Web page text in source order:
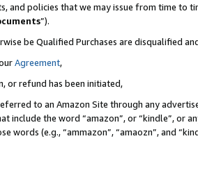
and policies that we may issue from time
”).
be Qualified Purchases are disqualified
Agreement,
or refund has been initiated,
to an Amazon Site through any
include the word “amazon”, or “kindle”, or
(e.g., “ammazon”, “amaozn”, and